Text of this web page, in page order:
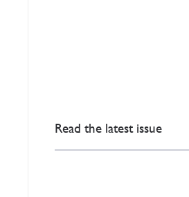
Read the latest issue